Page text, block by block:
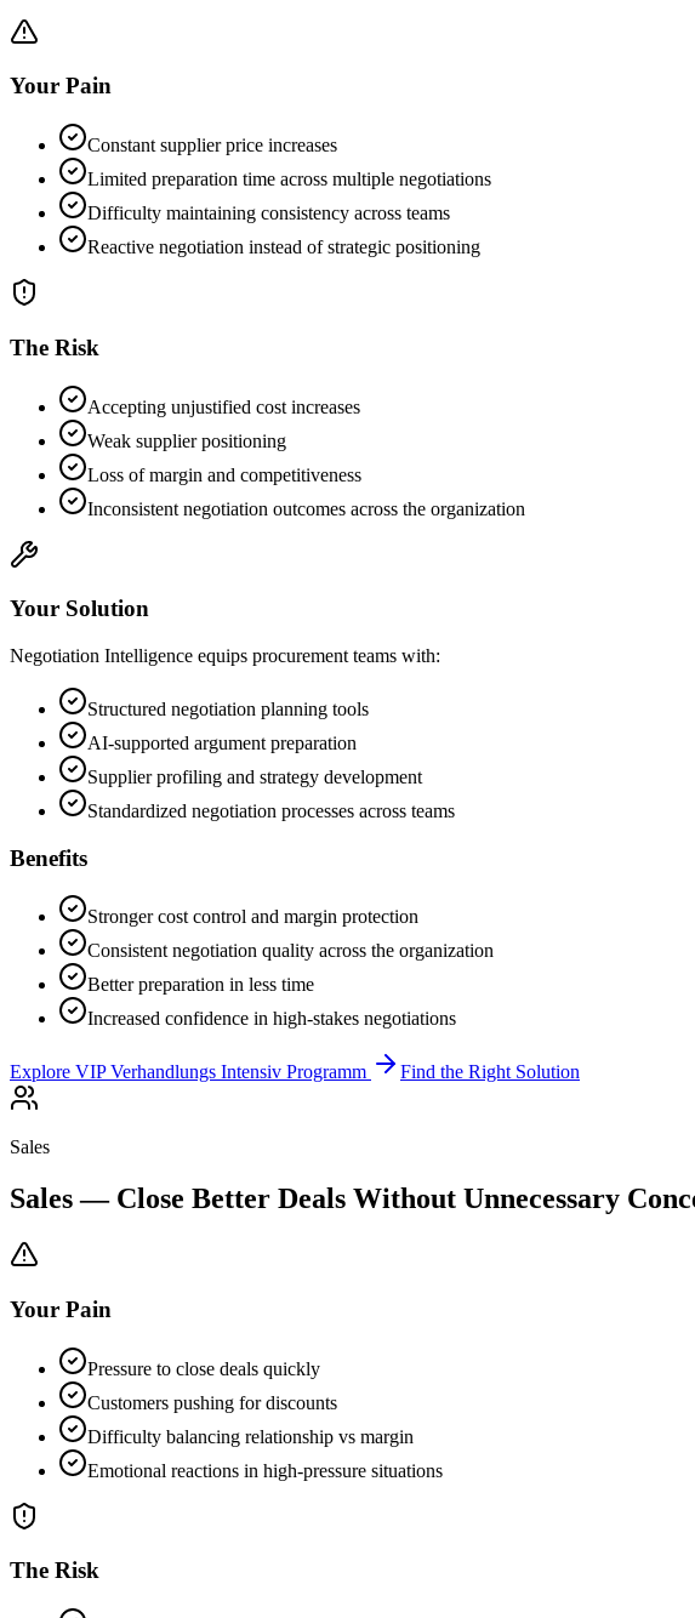
Your Pain
Constant supplier price increases
Limited preparation time across multiple negotiations
Difficulty maintaining consistency across teams
Reactive negotiation instead of strategic positioning
The Risk
Accepting unjustified cost increases
Weak supplier positioning
Loss of margin and competitiveness
Inconsistent negotiation outcomes across the organization
Your Solution
Negotiation Intelligence equips procurement teams with:
Structured negotiation planning tools
AI-supported argument preparation
Supplier profiling and strategy development
Standardized negotiation processes across teams
Benefits
Stronger cost control and margin protection
Consistent negotiation quality across the organization
Better preparation in less time
Increased confidence in high-stakes negotiations
Explore VIP Verhandlungs Intensiv Programm Find the Right Solution
Sales
Sales — Close Better Deals Without Unnecessary
Your Pain
Pressure to close deals quickly
Customers pushing for discounts
Difficulty balancing relationship vs margin
Emotional reactions in high-pressure situations
The Risk